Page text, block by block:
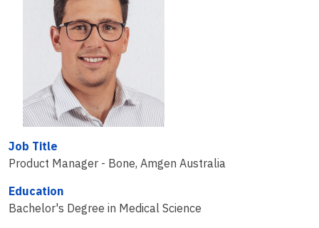
Job Title
Product Manager - Bone, Amgen Australia
Education
Bachelor's Degree in Medical Science